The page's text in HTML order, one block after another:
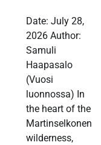
Date: July 28,
2026 Author:
Samuli
Haapasalo
(Vuosi
luonnossa) In
the heart of the
Martinselkonen
wilderness,